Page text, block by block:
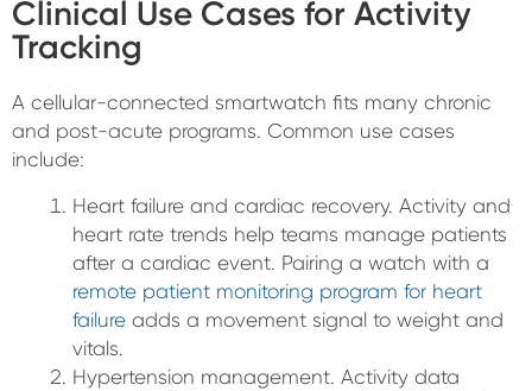
Clinical Use Cases for Activity
Tracking
A cellular-connected smartwatch fits many chronic
and post-acute programs. Common use cases
include:
Heart failure and cardiac recovery. Activity and
heart rate trends help teams manage patients
after a cardiac event. Pairing a watch with a
remote patient monitoring program for heart
failure adds a movement signal to weight and
vitals.
Hypertension management. Activity data